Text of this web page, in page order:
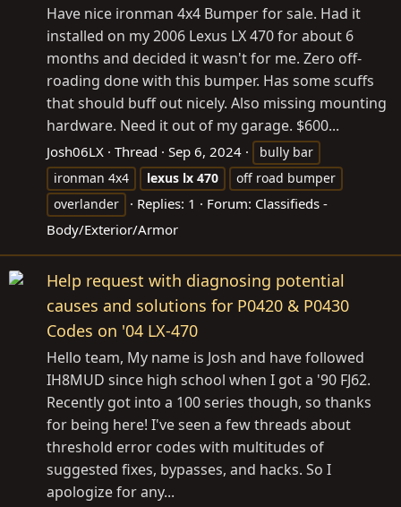
Have nice ironman 4x4 Bumper for sale. Had it
installed on my 2006 Lexus LX 470 for about 6
months and decided it wasn't for me. Zero off-
roading done with this bumper. Has some scuffs
that should buff out nicely. Also missing mounting
hardware. Need it out of my garage. $600...
Josh06LX Thread Sep 6, 2024
bully bar
ironman 4x4
lexus lx 470
off road bumper
overlander
Replies: 1 Forum: Classifieds -
Body/Exterior/Armor
Help request with diagnosing potential
causes and solutions for P0420 & P0430
Codes on '04 LX-470
Hello team, My name is Josh and have followed
IH8MUD since high school when I got a '90 FJ62.
Recently got into a 100 series though, so thanks
for being here! I've seen a few threads about
threshold error codes with multitudes of
suggested fixes, bypasses, and hacks. So I
apologize for any...